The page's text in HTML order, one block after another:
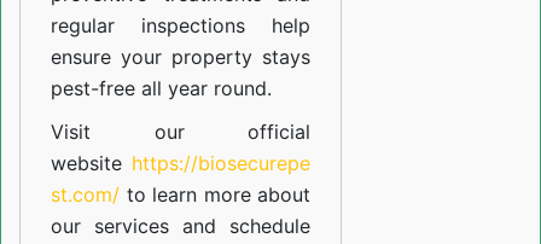
regular inspections help
ensure your property stays
pest-free all year round.
Visit our official
website https://biosecurepe
st.com/ to learn more about
our services and schedule